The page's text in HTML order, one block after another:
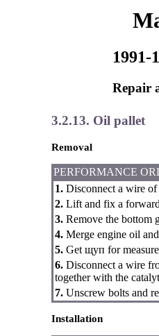
1991-
Repair
3.2.13. Oil pallet
Removal
PERFORMANCE
1. Disconnect a wire
2. Lift and fix a
3. Remove the bottom
4. Merge engine oil
5. Get щуп for
6. Disconnect a wire
together with the
7. Unscrew bolts and
Installation